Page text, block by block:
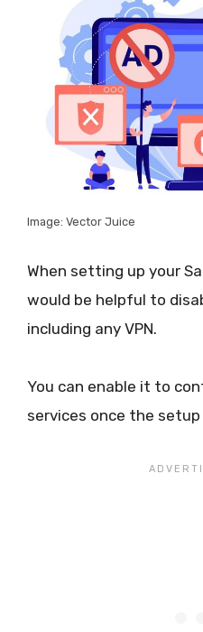
Image: Vector Juice
When setting up your
would be helpful to
including any VPN.
You can enable it to
services once the